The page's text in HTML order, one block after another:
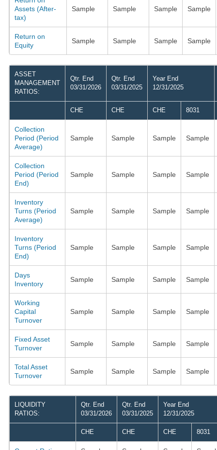
Assets (After-
tax)
Sample Sample Sample Sample
Return on
Equity
Sample Sample Sample Sample
ASSET
MANAGEMENT
RATIOS:
Qtr. End
03/31/2026
Qtr. End
03/31/2025
Year End
12/31/2025
CHE CHE CHE 8031
Collection
Period (Period
Average)
Sample Sample Sample Sample
Collection
Period (Period
End)
Sample Sample Sample Sample
Inventory
Turns (Period
Average)
Sample Sample Sample Sample
Inventory
Turns (Period
End)
Sample Sample Sample Sample
Days
Inventory
Sample Sample Sample Sample
Working
Capital
Turnover
Sample Sample Sample Sample
Fixed Asset
Turnover
Sample Sample Sample Sample
Total Asset
Turnover
Sample Sample Sample Sample
LIQUIDITY
RATIOS:
Qtr. End
03/31/2026
Qtr. End
03/31/2025
Year End
12/31/2025
CHE CHE CHE 8031